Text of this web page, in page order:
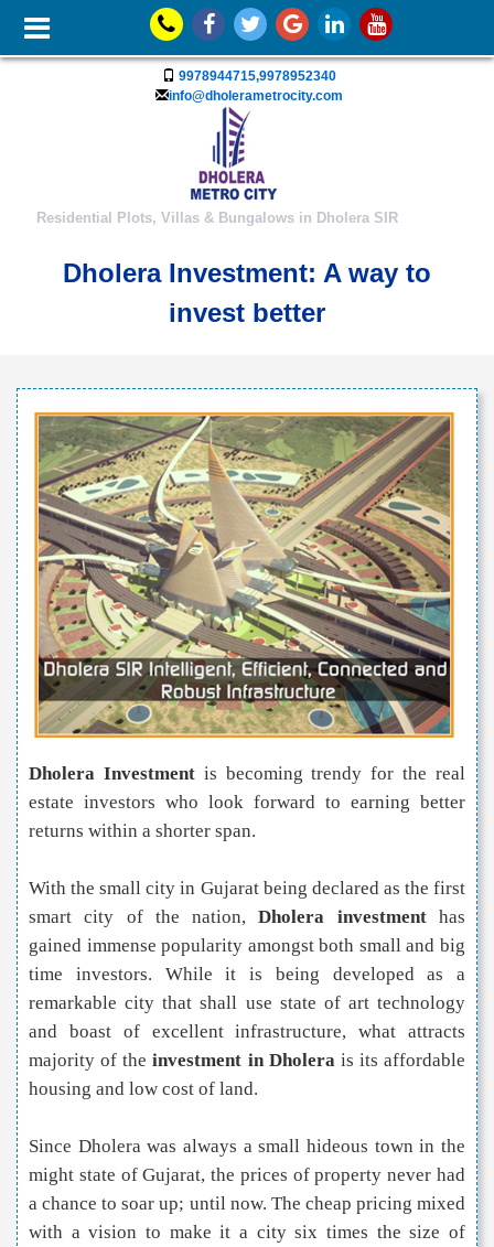
9978944715,9978952340
info@dholerametrocity.com
Residential Plots, Villas & Bungalows in Dholera SIR
Dholera Investment: A way to
invest better
Dholera Investment is becoming trendy for the real
estate investors who look forward to earning better
returns within a shorter span.
With the small city in Gujarat being declared as the first
smart city of the nation,Dholera investmenthas
gained immense popularity amongst both small and big
time investors. While it is being developed as a
remarkable city that shall use state of art technology
and boast of excellent infrastructure, what attracts
majority of theinvestment in Dholera is its affordable
housing and low cost of land.
Since Dholera was always a small hideous town in the
might state of Gujarat, the prices of property never had
a chance to soar up; until now. The cheap pricing mixed
with a vision to make it a city six times the size of